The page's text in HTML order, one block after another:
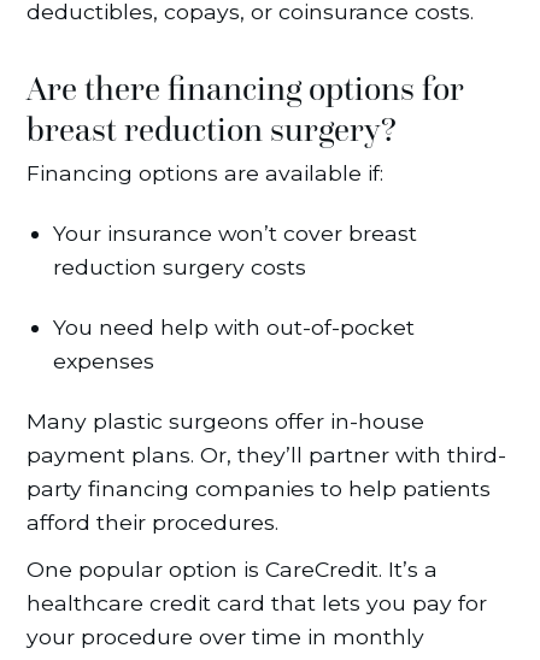
deductibles, copays, or coinsurance costs.
Are there financing options for
breast reduction surgery?
Financing options are available if:
Your insurance won’t cover breast
reduction surgery costs
You need help with out-of-pocket
expenses
Many plastic surgeons offer in-house
payment plans. Or, they’ll partner with third-
party financing companies to help patients
afford their procedures.
One popular option is CareCredit. It’s a
healthcare credit card that lets you pay for
your procedure over time in monthly